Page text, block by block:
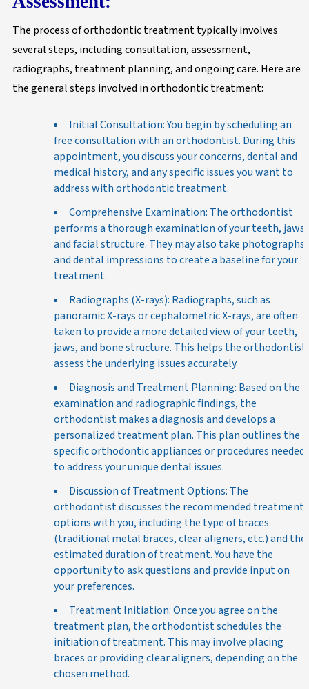
The process of orthodontic treatment typically involves
several steps, including consultation, assessment,
radiographs, treatment planning, and ongoing care. Here are
the general steps involved in orthodontic treatment:
Initial Consultation: You begin by scheduling an
free consultation with an orthodontist. During this
appointment, you discuss your concerns, dental and
medical history, and any specific issues you want to
address with orthodontic treatment.
Comprehensive Examination: The orthodontist
performs a thorough examination of your teeth, jaws,
and facial structure. They may also take photographs
and dental impressions to create a baseline for your
treatment.
Radiographs (X-rays): Radiographs, such as
panoramic X-rays or cephalometric X-rays, are often
taken to provide a more detailed view of your teeth,
jaws, and bone structure. This helps the orthodontist
assess the underlying issues accurately.
Diagnosis and Treatment Planning: Based on the
examination and radiographic findings, the
orthodontist makes a diagnosis and develops a
personalized treatment plan. This plan outlines the
specific orthodontic appliances or procedures needed
to address your unique dental issues.
Discussion of Treatment Options: The
orthodontist discusses the recommended treatment
options with you, including the type of braces
(traditional metal braces, clear aligners, etc.) and the
estimated duration of treatment. You have the
opportunity to ask questions and provide input on
your preferences.
Treatment Initiation: Once you agree on the
treatment plan, the orthodontist schedules the
initiation of treatment. This may involve placing
braces or providing clear aligners, depending on the
chosen method.